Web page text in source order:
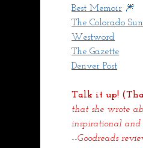
Best Memoir 🎆
The Colorado Sun
Westword
The Gazette
Denver Post
Talk it up!
that she wrote
inspirational
--Goodreads